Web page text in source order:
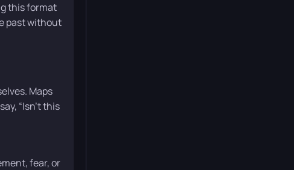
this format
past without
Maps
“Isn’t this
fear, or